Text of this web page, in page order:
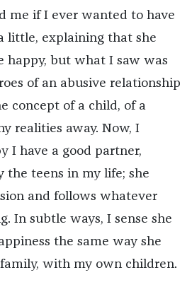
me if I ever wanted to have
little, explaining that she
happy, but what I saw was
of an abusive relationship
concept of a child, of a
realities away. Now, I
I have a good partner,
the teens in my life; she
and follows whatever
In subtle ways, I sense she
the same way she
with my own children.